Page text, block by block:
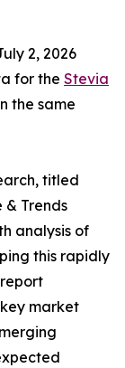
2, 2026
for the Stevia
the same
titled
& Trends
analysis of
this rapidly
market